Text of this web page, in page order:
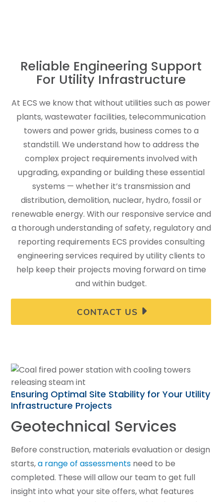
Reliable Engineering Support
For Utility Infrastructure
At ECS we know that without utilities such as power
plants, wastewater facilities, telecommunication
towers and power grids, business comes to a
standstill. We understand how to address the
complex project requirements involved with
upgrading, expanding or building these essential
systems — whether it’s transmission and
distribution, demolition, nuclear, hydro, fossil or
renewable energy. With our responsive service and
a thorough understanding of safety, regulatory and
reporting requirements ECS provides consulting
engineering services required by utility clients to
help keep their projects moving forward on time
and within budget.
CONTACT US
Ensuring Optimal Site Stability for Your Utility
Infrastructure Projects
Geotechnical Services
Before construction, materials evaluation or design
starts,a range of assessments need to be
completed. These will allow our team to get full
insight into what your site offers, what features